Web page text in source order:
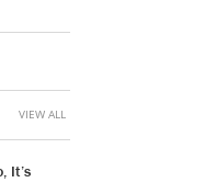
It’s
VIEW ALL